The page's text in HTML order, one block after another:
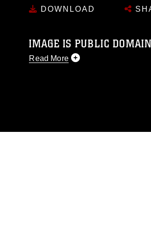
DOWNLOAD
IMAGE IS PUBLIC DOMAIN
Read More